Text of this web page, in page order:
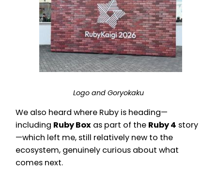
Logo and Goryokaku
We also heard where Ruby is heading—
including Ruby Box as part of the Ruby 4 story
—which left me, still relatively new to the
ecosystem, genuinely curious about what
comes next.